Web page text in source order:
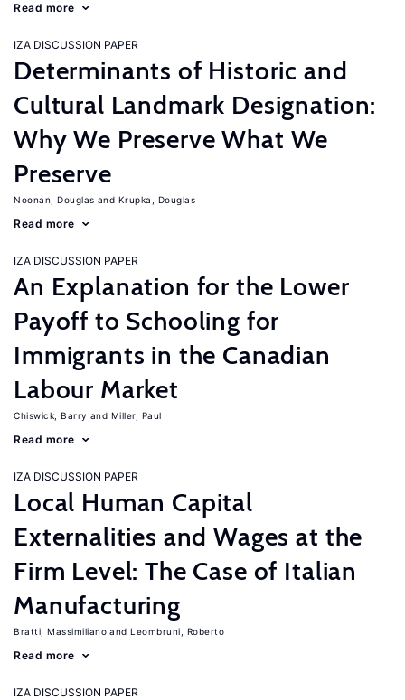
Read more
IZA DISCUSSION PAPER
Determinants of Historic and
Cultural Landmark Designation:
Why We Preserve What We
Preserve
Noonan, Douglas Krupka, Douglas
Read more
IZA DISCUSSION PAPER
An Explanation for the Lower
Payoff to Schooling for
Immigrants in the Canadian
Labour Market
Chiswick, Barry Miller, Paul
Read more
IZA DISCUSSION PAPER
Local Human Capital
Externalities and Wages at the
Firm Level: The Case of Italian
Manufacturing
Bratti, Massimiliano Leombruni, Roberto
Read more
IZA DISCUSSION PAPER